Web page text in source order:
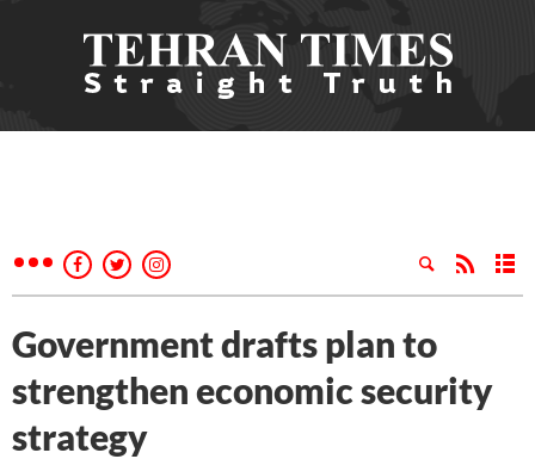
Government drafts plan to
strengthen economic security
strategy